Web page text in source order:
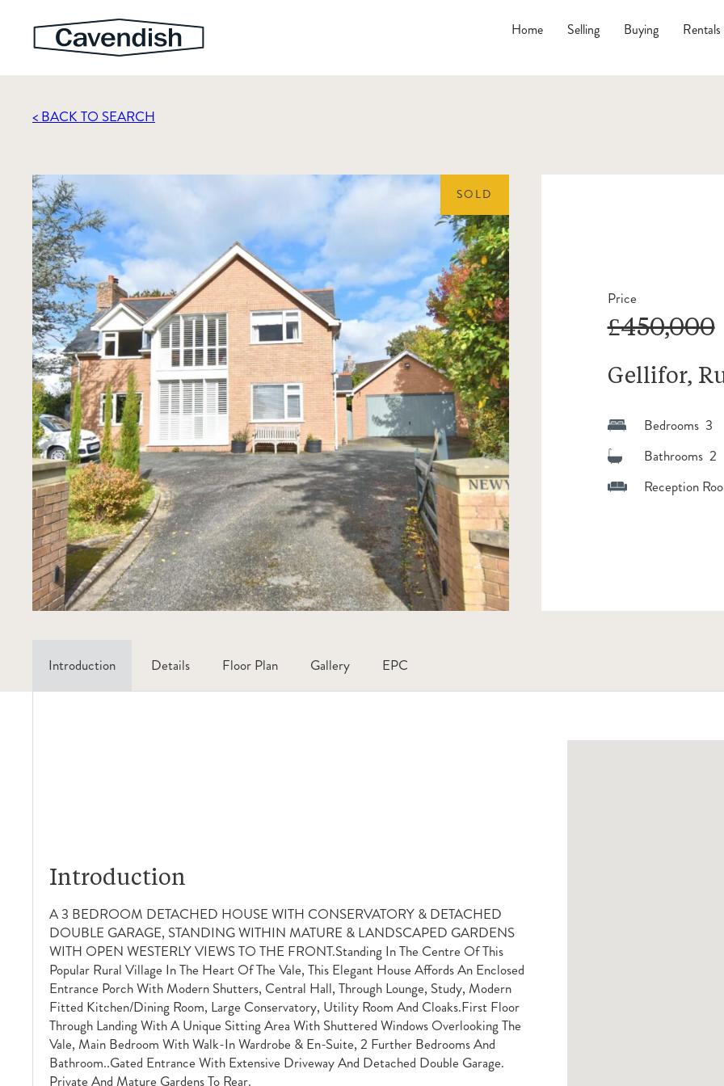
Home Selling Buying Rentals
< BACK TO SEARCH
SOLD
Price
£450,000
Gellifor,
Bedrooms 3
Bathrooms 2
Reception
Introduction Details Floor Plan Gallery EPC
Introduction
A 3 BEDROOM DETACHED HOUSE WITH CONSERVATORY & DETACHED
DOUBLE GARAGE, STANDING WITHIN MATURE & LANDSCAPED GARDENS
WITH OPEN WESTERLY VIEWS TO THE FRONT.Standing In The Centre Of This
Popular Rural Village In The Heart Of The Vale, This Elegant House Affords An Enclosed
Entrance Porch With Modern Shutters, Central Hall, Through Lounge, Study, Modern
Fitted Kitchen/dining Room, Large Conservatory, Utility Room And Cloaks.First Floor
Through Landing With A Unique Sitting Area With Shuttered Windows Overlooking The
Vale, Main Bedroom With Walk-In Wardrobe & En-Suite, 2 Further Bedrooms And
Bathroom..Gated Entrance With Extensive Driveway And Detached Double Garage.
Private And Mature Gardens To Rear.